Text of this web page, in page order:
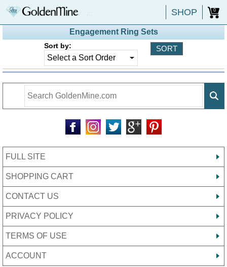
SHOP 0
Engagement Ring Sets
Sort by:
FULL SITE
SHOPPING CART
CONTACT US
PRIVACY POLICY
TERMS OF USE
ACCOUNT